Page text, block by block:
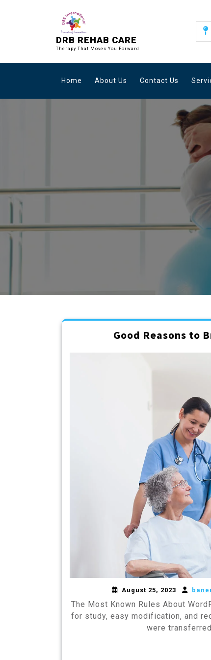
DRB REHAB CARE
Therapy That Moves You Forward
Home About Us Contact Us
Good Reasons to
August 25, 2023
The Most Known Rules About
for study, easy modification, and
were